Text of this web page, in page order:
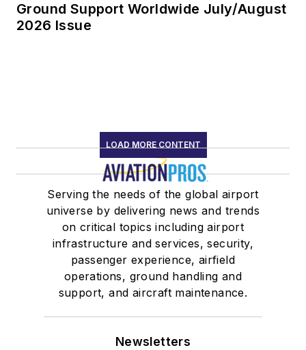
Ground Support Worldwide July/August
2026 Issue
LOAD MORE CONTENT
Serving the needs of the global airport
universe by delivering news and trends
on critical topics including airport
infrastructure and services, security,
passenger experience, airfield
operations, ground handling and
support, and aircraft maintenance.
Newsletters